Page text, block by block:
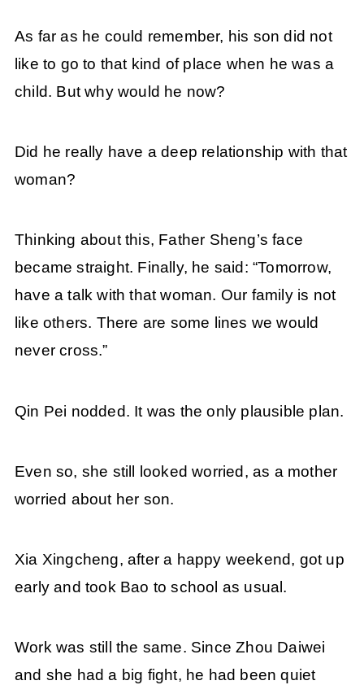
As far as he could remember, his son did not
like to go to that kind of place when he was a
child. But why would he now?
Did he really have a deep relationship with that
woman?
Thinking about this, Father Sheng’s face
became straight. Finally, he said: “Tomorrow,
have a talk with that woman. Our family is not
like others. There are some lines we would
never cross.”
Qin Pei nodded. It was the only plausible plan.
Even so, she still looked worried, as a mother
worried about her son.
Xia Xingcheng, after a happy weekend, got up
early and took Bao to school as usual.
Work was still the same. Since Zhou Daiwei
and she had a big fight, he had been quiet